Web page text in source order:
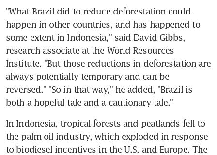
"What Brazil did to reduce deforestation could
happen in other countries, and has happened to
some extent in Indonesia," said David Gibbs,
research associate at the World Resources
Institute. "But those reductions in deforestation are
always potentially temporary and can be
reversed." "So in that way," he added, "Brazil is
both a hopeful tale and a cautionary tale."
In Indonesia, tropical forests and peatlands fell to
the palm oil industry, which exploded in response
to biodiesel incentives in the U.S. and Europe. The